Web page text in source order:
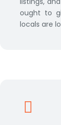
ought to
locals are